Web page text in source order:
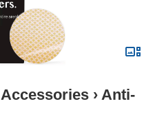
Accessories › Anti-